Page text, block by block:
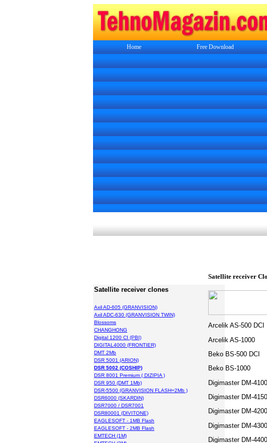
Home Free Download
Satellite receiver clones
Axil AD-605 (GRANVISION)
Axil ADC-630 (GRANVISION TWIN)
Blossoms
CHANGHONG
Digital 1200 CI (PBI)
DIGITAL4000 (FRONTIER)
DMT 2Mb
DSR 5001 (ARION)
DSR 5002 (COSHIP)
DSR 8001 Premium ( DIZIPIA )
DSR 950 (DMT 1Mb)
DSR-5500 (GRANVISION FLASH=2Mb )
DSR6000 (SKARDIN)
DSR7000 / DSR7001
DSR80001 (DIVITONE)
EAGLESOFT - 1MB Flash
EAGLESOFT - 2MB Flash
EMTECH (1M)
Satellite receiver
Arcelik AS-500 DCI
Arcelik AS-1000
Beko BS-500 DCI
Beko BS-1000
Digimaster DM-4100
Digimaster DM-4150
Digimaster DM-4200
Digimaster DM-
Digimaster DM-